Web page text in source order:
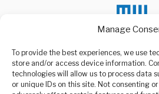
Manage
To provide the best experiences, we use
store and/or access device information.
technologies will allow us to process data
or unique IDs on this site. Not consenting
ABOUT US